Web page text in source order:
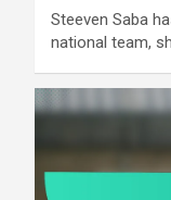
Steeven Saba
national team,